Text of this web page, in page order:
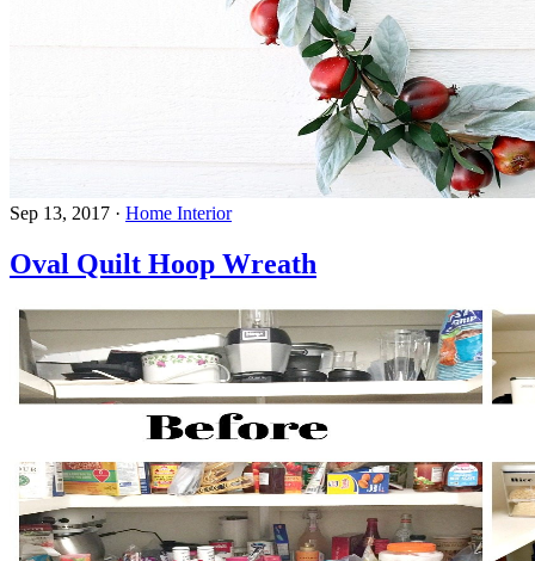
Sep 13, 2017 · Home Interior
Oval Quilt Hoop Wreath